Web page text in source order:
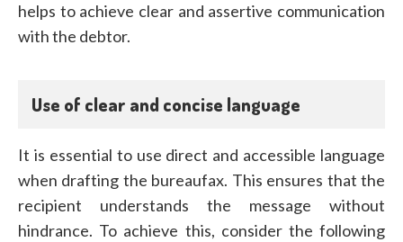
helps to achieve clear and assertive communication
with the debtor.
Use of clear and concise language
It is essential to use direct and accessible language
when drafting the bureaufax. This ensures that the
recipient understands the message without
hindrance. To achieve this, consider the following